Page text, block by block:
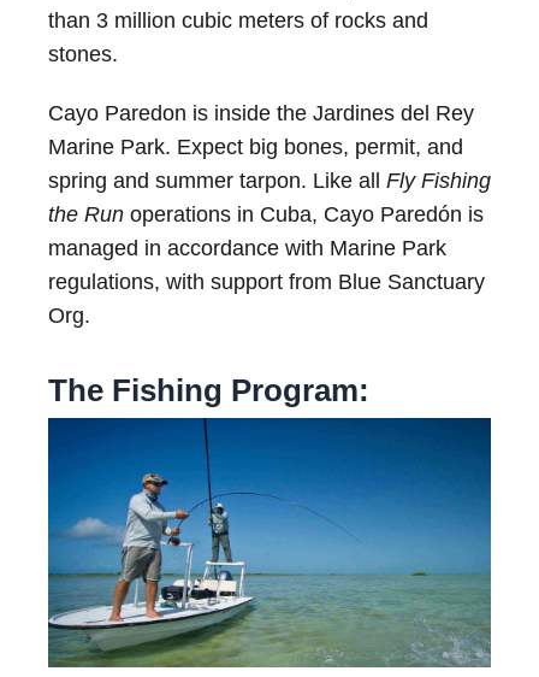
than 3 million cubic meters of rocks and
stones.
Cayo Paredon is inside the Jardines del Rey
Marine Park. Expect big bones, permit, and
spring and summer tarpon. Like all Fly Fishing
the Run operations in Cuba, Cayo Paredón is
managed in accordance with Marine Park
regulations, with support from Blue Sanctuary
Org.
The Fishing Program: